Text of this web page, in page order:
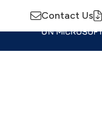
Contact Us